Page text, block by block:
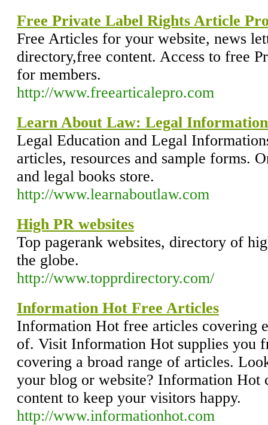
Free Private Label Rights Article
Free Articles for your website, news
directory,free content. Access to free
for members.
http://www.freearticalepro.com
Learn About Law: Legal
Legal Education and Legal
articles, resources and sample forms.
and legal books store.
http://www.learnaboutlaw.com
High PR websites
Top pagerank websites, directory of
the globe.
http://www.topprdirectory.com/
Information Hot Free Articles
Information Hot free articles covering
of. Visit Information Hot supplies you
covering a broad range of articles.
your blog or website? Information Hot
content to keep your visitors happy.
http://www.informationhot.com